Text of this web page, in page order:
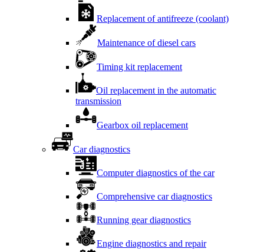
Replacement of antifreeze (coolant)
Maintenance of diesel cars
Timing kit replacement
Oil replacement in the automatic
transmission
Gearbox oil replacement
Car diagnostics
Computer diagnostics of the car
Comprehensive car diagnostics
Running gear diagnostics
Engine diagnostics and repair